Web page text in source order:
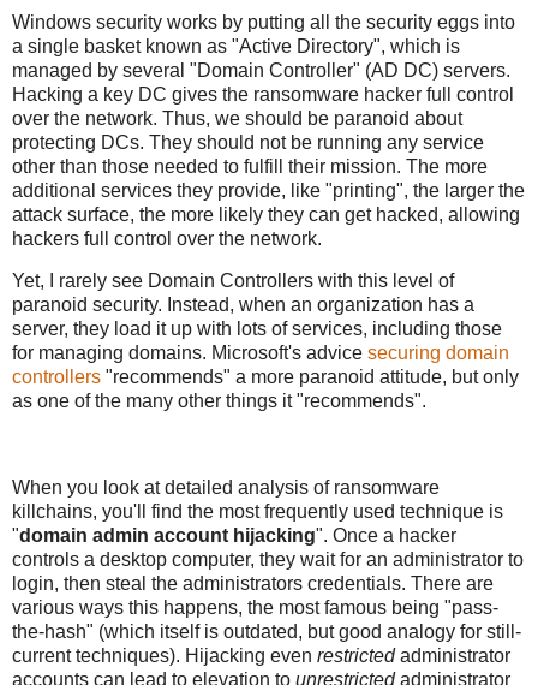
Windows security works by putting all the security eggs into
a single basket known as "Active Directory", which is
managed by several "Domain Controller" (AD DC) servers.
Hacking a key DC gives the ransomware hacker full control
over the network. Thus, we should be paranoid about
protecting DCs. They should not be running any service
other than those needed to fulfill their mission. The more
additional services they provide, like "printing", the larger the
attack surface, the more likely they can get hacked, allowing
hackers full control over the network.
Yet, I rarely see Domain Controllers with this level of
paranoid security. Instead, when an organization has a
server, they load it up with lots of services, including those
for managing domains. Microsoft's advice securing domain
controllers "recommends" a more paranoid attitude, but only
as one of the many other things it "recommends".
When you look at detailed analysis of ransomware
killchains, you'll find the most frequently used technique is
"domain admin account hijacking". Once a hacker
controls a desktop computer, they wait for an administrator to
login, then steal the administrators credentials. There are
various ways this happens, the most famous being "pass-
the-hash" (which itself is outdated, but good analogy for still-
current techniques). Hijacking even restrictedadministrator
accounts can lead to elevation to unrestrictedadministrator